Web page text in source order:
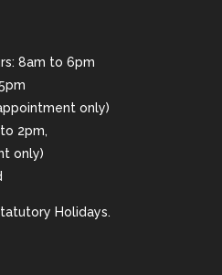
8am to 6pm
only)
2pm,
only)
Holidays.